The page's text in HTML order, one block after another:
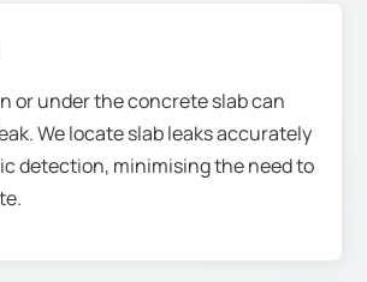
or under the concrete slab can
We locate slab leaks accurately
detection, minimising the need to